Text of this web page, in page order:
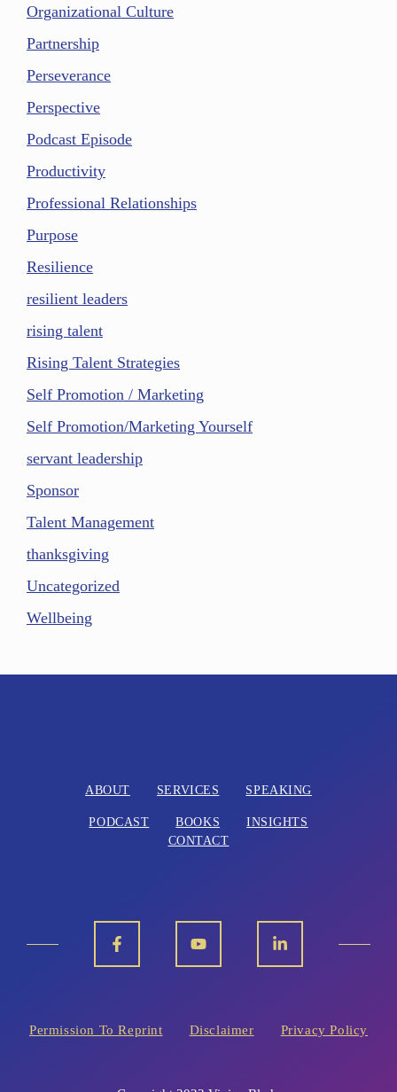
Organizational Culture
Partnership
Perseverance
Perspective
Podcast Episode
Productivity
Professional Relationships
Purpose
Resilience
resilient leaders
rising talent
Rising Talent Strategies
Self Promotion / Marketing
Self Promotion/Marketing Yourself
servant leadership
Sponsor
Talent Management
thanksgiving
Uncategorized
Wellbeing
ABOUT SERVICES SPEAKING
PODCAST BOOKS
INSIGHTS
CONTACT
Permission To Reprint Disclaimer Privacy Policy